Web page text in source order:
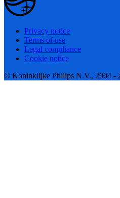
Privacy notice
Terms of use
Legal compliance
Cookie notice
© Koninklijke Philips N.V., 2004 -